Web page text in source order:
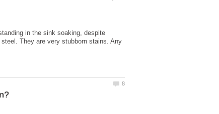
in the sink soaking, despite
They are very stubborn stains. Any